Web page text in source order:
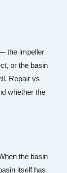
the impeller
or the basin
Repair vs
whether the
the basin
itself has